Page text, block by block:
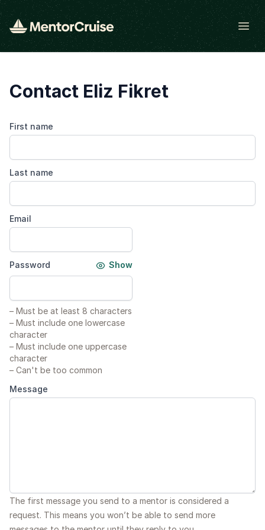
Open
Contact Eliz Fikret
First name
Last name
Email
Password Show
– Must be at least 8 characters
– Must include one lowercase
character
– Must include one uppercase
character
– Can't be too common
Message
The first message you send to a mentor is considered a
request. This means you won’t be able to send more